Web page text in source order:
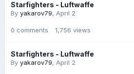
Starfighters - Luftwaffe
By yakarov79, April 2
0 comments 1,756 views
Starfighters - Luftwaffe
By yakarov79, April 2